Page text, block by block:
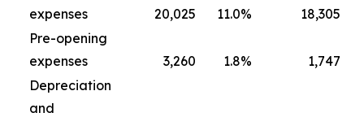
expenses
20,025 11.0% 18,305
Pre-opening
expenses
3,260 1.8%
1,747
Depreciation
and